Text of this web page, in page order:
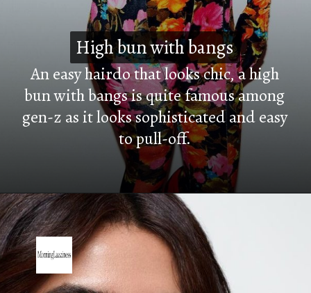
An easy hairdo that looks chic, a high
bun with bangs is quite famous among
gen-z as it looks sophisticated and easy
to pull-off.
High bun with bangs
High bun with bangs